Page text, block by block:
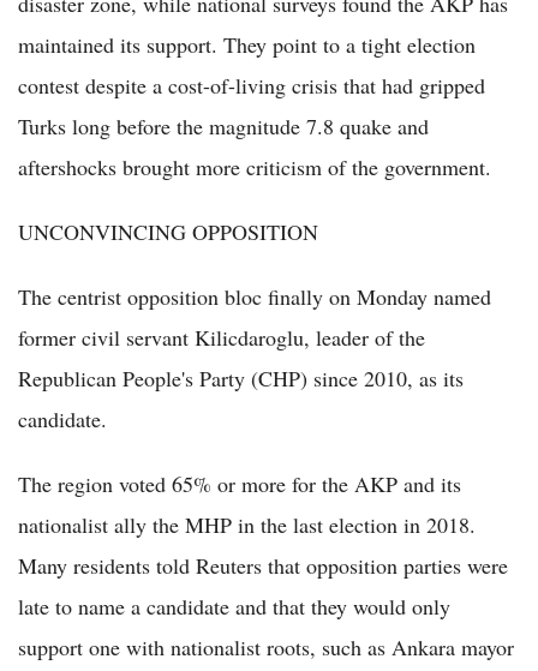
maintained its support. They point to a tight election
contest despite a cost-of-living crisis that had gripped
Turks long before the magnitude 7.8 quake and
aftershocks brought more criticism of the government.
UNCONVINCING OPPOSITION
The centrist opposition bloc finally on Monday named
former civil servant Kilicdaroglu, leader of the
Republican People's Party (CHP) since 2010, as its
candidate.
The region voted 65% or more for the AKP and its
nationalist ally the MHP in the last election in 2018.
Many residents told Reuters that opposition parties were
late to name a candidate and that they would only
support one with nationalist roots, such as Ankara mayor